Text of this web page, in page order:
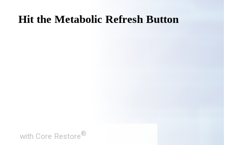
Hit the Metabolic Refresh Button
with Core Restore®